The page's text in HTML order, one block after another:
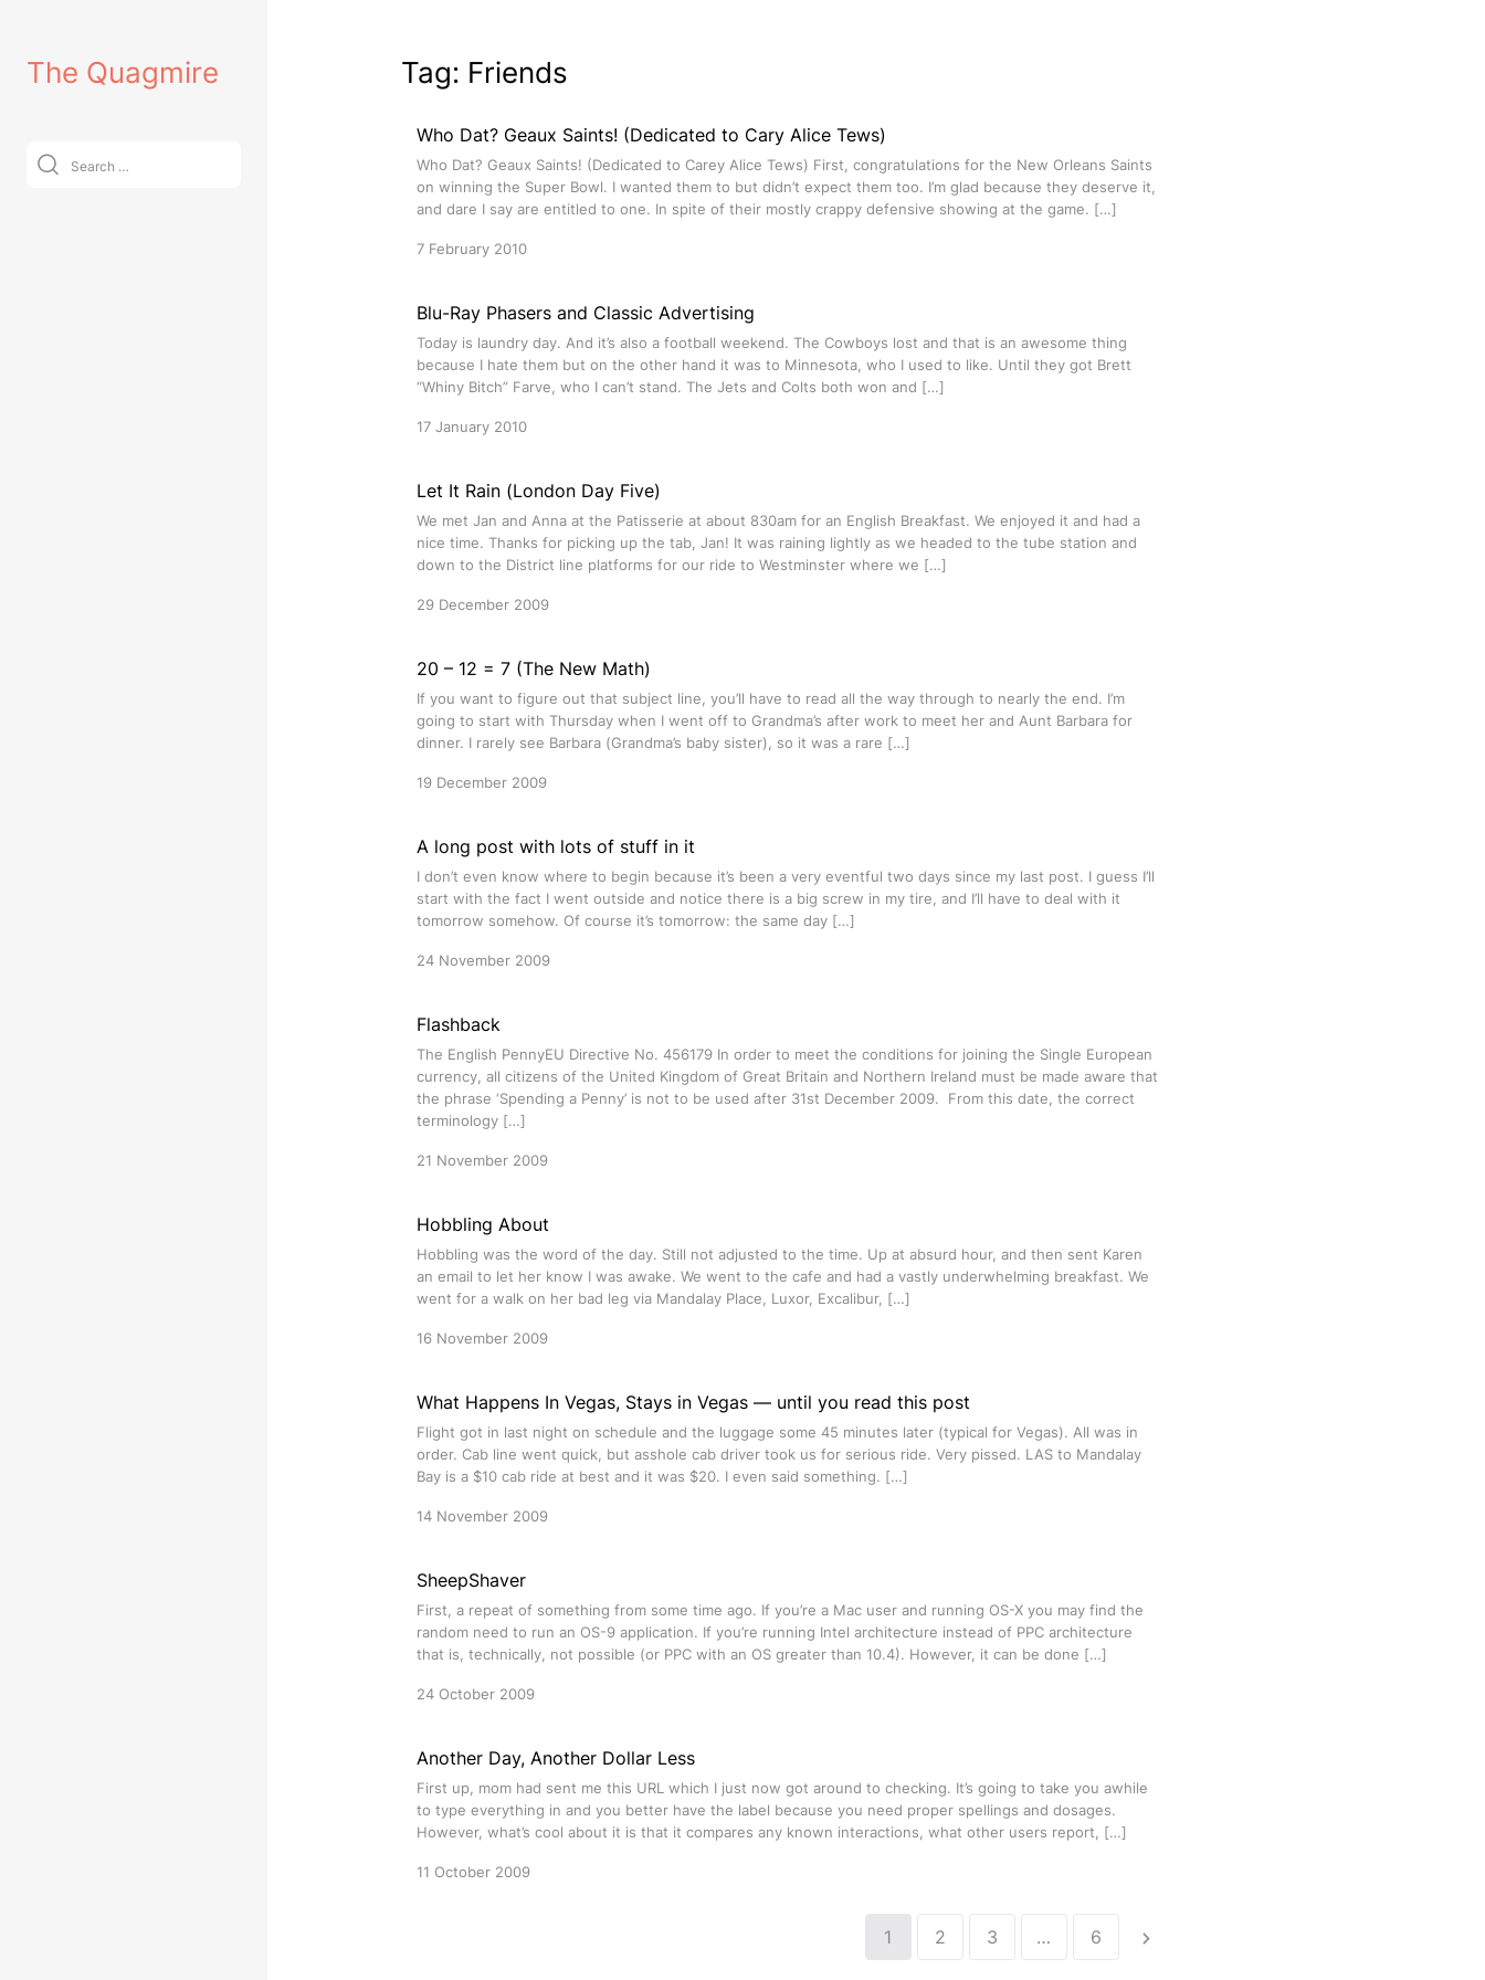
contentThe Quagmire
Search
for:
Tag: Friends
Who Dat? Geaux Saints! (Dedicated to Cary Alice Tews)
Who Dat? Geaux Saints! (Dedicated to Carey Alice Tews) First, congratulations for the New Orleans Saints
on winning the Super Bowl. I wanted them to but didn’t expect them too. I’m glad because they deserve it,
and dare I say are entitled to one. In spite of their mostly crappy defensive showing at the game. […]
7 February 2010
Blu-Ray Phasers and Classic Advertising
Today is laundry day. And it’s also a football weekend. The Cowboys lost and that is an awesome thing
because I hate them but on the other hand it was to Minnesota, who I used to like. Until they got Brett
“Whiny Bitch” Farve, who I can’t stand. The Jets and Colts both won and […]
17 January 2010
Let It Rain (London Day Five)
We met Jan and Anna at the Patisserie at about 830am for an English Breakfast. We enjoyed it and had a
nice time. Thanks for picking up the tab, Jan! It was raining lightly as we headed to the tube station and
down to the District line platforms for our ride to Westminster where we […]
29 December 2009
20 – 12 = 7 (The New Math)
If you want to figure out that subject line, you’ll have to read all the way through to nearly the end. I’m
going to start with Thursday when I went off to Grandma’s after work to meet her and Aunt Barbara for
dinner. I rarely see Barbara (Grandma’s baby sister), so it was a rare […]
19 December 2009
A long post with lots of stuff in it
I don’t even know where to begin because it’s been a very eventful two days since my last post. I guess I’ll
start with the fact I went outside and notice there is a big screw in my tire, and I’ll have to deal with it
tomorrow somehow. Of course it’s tomorrow: the same day […]
24 November 2009
Flashback
The English PennyEU Directive No. 456179 In order to meet the conditions for joining the Single European
currency, all citizens of the United Kingdom of Great Britain and Northern Ireland must be made aware that
the phrase ‘Spending a Penny’ is not to be used after 31st December 2009. From this date, the correct
terminology […]
21 November 2009
Hobbling About
Hobbling was the word of the day. Still not adjusted to the time. Up at absurd hour, and then sent Karen
an email to let her know I was awake. We went to the cafe and had a vastly underwhelming breakfast. We
went for a walk on her bad leg via Mandalay Place, Luxor, Excalibur, […]
16 November 2009
What Happens In Vegas, Stays in Vegas — until you read this post
Flight got in last night on schedule and the luggage some 45 minutes later (typical for Vegas). All was in
order. Cab line went quick, but asshole cab driver took us for serious ride. Very pissed. LAS to Mandalay
Bay is a $10 cab ride at best and it was $20. I even said something. […]
14 November 2009
SheepShaver
First, a repeat of something from some time ago. If you’re a Mac user and running OS-X you may find the
random need to run an OS-9 application. If you’re running Intel architecture instead of PPC architecture
that is, technically, not possible (or PPC with an OS greater than 10.4). However, it can be done […]
24 October 2009
Another Day, Another Dollar Less
First up, mom had sent me this URL which I just now got around to checking. It’s going to take you awhile
to type everything in and you better have the label because you need proper spellings and dosages.
However, what’s cool about it is that it compares any known interactions, what other users report, […]
11 October 2009
1 2 3 … 6